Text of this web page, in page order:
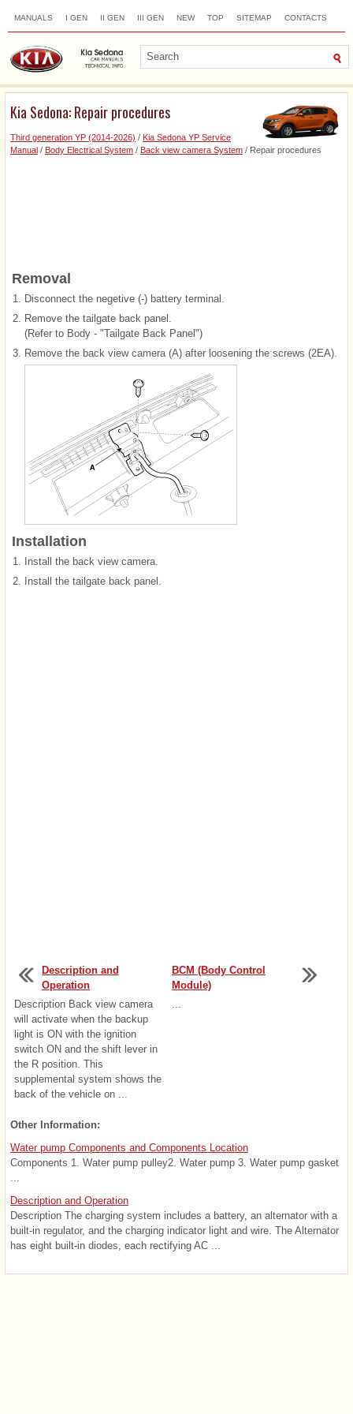
MANUALS I GEN II GEN III GEN NEW TOP SITEMAP CONTACTS
Kia Sedona: Repair procedures
Third generation YP (2014-2026) / Kia Sedona YP Service
Manual / Body Electrical System / Back view camera System / Repair procedures
Removal
1.
Disconnect the negetive (-) battery terminal.
2.
Remove the tailgate back panel.
(Refer to Body - "Tailgate Back Panel")
3.
Remove the back view camera (A) after loosening the screws (2EA).
Installation
1.
Install the back view camera.
2.
Install the tailgate back panel.
Description and
Operation
Description Back view camera
will activate when the backup
light is ON with the ignition
switch ON and the shift lever in
the R position. This
supplemental system shows the
back of the vehicle on ...
BCM (Body Control
Module)
Other Information:
Water pump Components and Components Location
Components 1. Water pump pulley2. Water pump 3. Water pump gasket
Description and Operation
Description The charging system includes a battery, an alternator with a
built-in regulator, and the charging indicator light and wire. The Alternator
has eight built-in diodes, each rectifying AC ...